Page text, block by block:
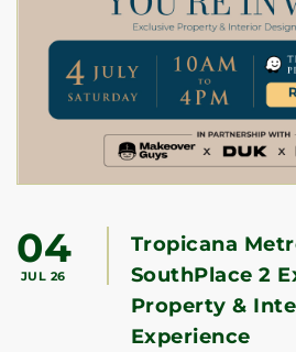
04
JUL 26
Tropicana
SouthPlace 2
Property &
Experience